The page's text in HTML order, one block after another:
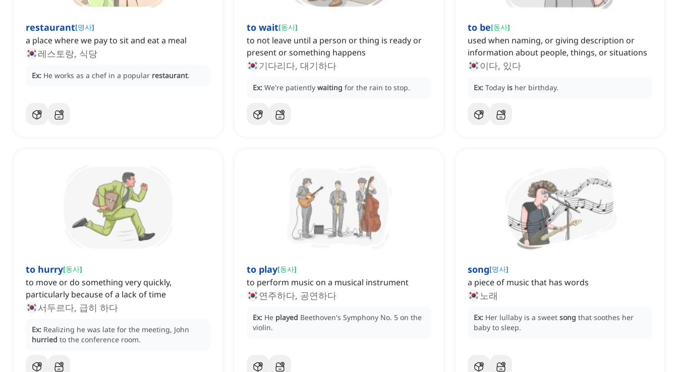
restaurant[명사]
a place where we pay to sit and eat a meal
레스토랑, 식당
Ex: He works as a chef in a popular restaurant.
to wait[동사]
to not leave until a person or thing is ready or
present or something happens
기다리다, 대기하다
Ex: We're patiently waiting for the rain to stop.
to be[동사]
used when naming, or giving description or
information about people, things, or situations
이다, 있다
Ex: Today is her birthday.
to hurry[동사]
to move or do something very quickly,
particularly because of a lack of time
서두르다, 급히 하다
Ex: Realizing he was late for the meeting, John
hurried to the conference room.
to play[동사]
to perform music on a musical instrument
연주하다, 공연하다
Ex: He played Beethoven's Symphony No. 5 on the
violin.
song[명사]
a piece of music that has words
노래
Ex: Her lullaby is a sweet song that soothes her
baby to sleep.